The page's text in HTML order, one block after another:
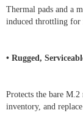
Thermal pads and a
induced throttling for
• Rugged,
Protects the bare M.2
inventory, and